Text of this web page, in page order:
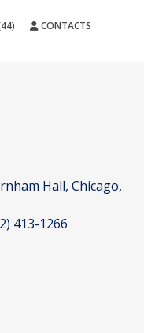
CONTACTS
Hall, Chicago,
413-1266